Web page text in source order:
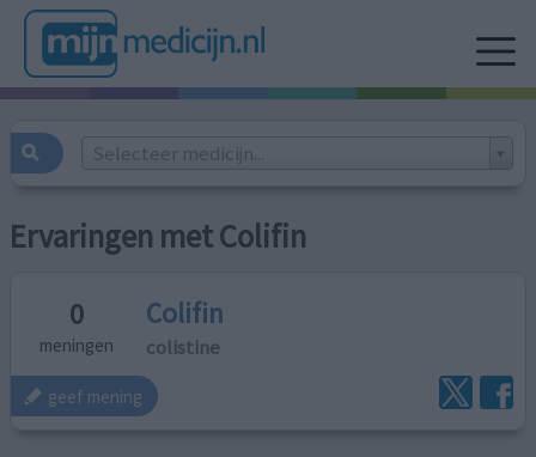
Selecteer medicijn...
Ervaringen met Colifin
0
meningen
Colifin
colistine
geef mening